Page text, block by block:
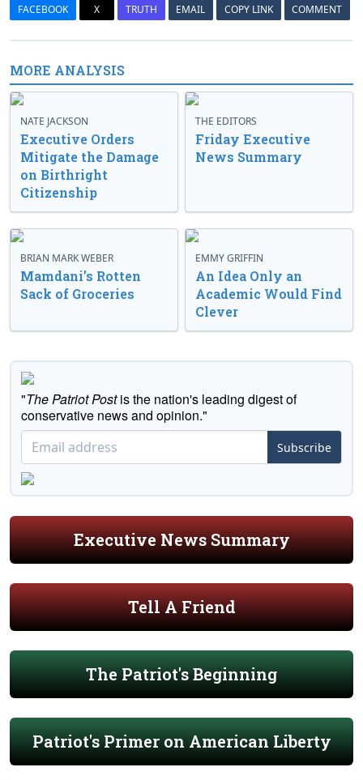
FACEBOOK X TRUTH EMAIL COPY LINK COMMENT
MORE ANALYSIS
NATE JACKSON
Executive Orders
Mitigate the Damage
on Birthright
Citizenship
THE EDITORS
Friday Executive
News Summary
BRIAN MARK WEBER
Mamdani’s Rotten
Sack of Groceries
EMMY GRIFFIN
An Idea Only an
Academic Would Find
Clever
"The Patriot Postis the nation's leading digest of
conservative news and opinion."
Subscribe
Executive News Summary
Tell A Friend
The Patriot's Beginning
Patriot's Primer on American Liberty